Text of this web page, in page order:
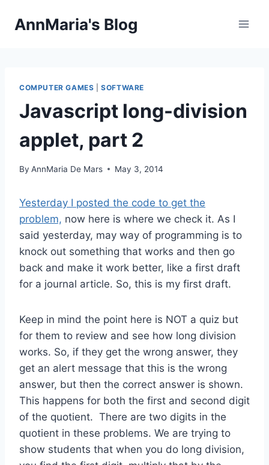
AnnMaria's Blog
COMPUTER GAMES |SOFTWARE
Javascript long-division
applet, part 2
By AnnMaria De Mars May 3, 2014
Yesterday I posted the code to get the
problem, now here is where we check it. As I
said yesterday, may way of programming is to
knock out something that works and then go
back and make it work better, like a first draft
for a journal article. So, this is my first draft.
Keep in mind the point here is NOT a quiz but
for them to review and see how long division
works. So, if they get the wrong answer, they
get an alert message that this is the wrong
answer, but then the correct answer is shown.
This happens for both the first and second digit
of the quotient. There are two digits in the
quotient in these problems. We are trying to
show students that when you do long division,